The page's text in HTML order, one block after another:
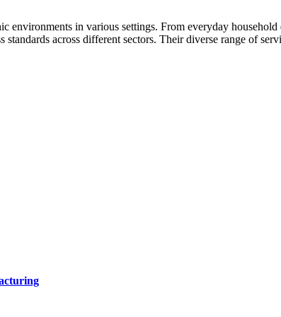
environments in various settings. From everyday
across different sectors. Their diverse range of